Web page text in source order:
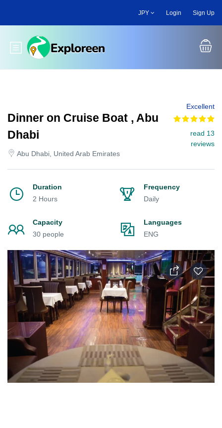
main
JPY Login Sign Up
Toggle main menu
Dinner on Cruise Boat , Abu
Dhabi
Abu Dhabi, United Arab Emirates
Excellent
read 13
reviews
Duration
2 Hours
Frequency
Daily
Capacity
30 people
Languages
ENG